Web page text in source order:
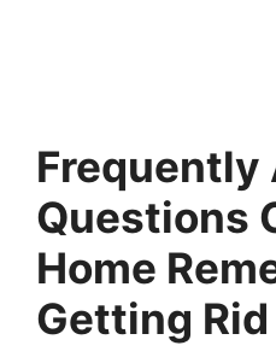
Frequently
Questions
Home
Getting